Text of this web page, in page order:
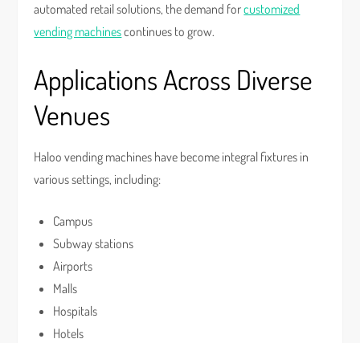
automated retail solutions, the demand forcustomized
vending machinescontinues to grow.
Applications Across Diverse
Venues
Haloo vending machines have become integral fixtures in
various settings, including:
Campus
Subway stations
Airports
Malls
Hospitals
Hotels